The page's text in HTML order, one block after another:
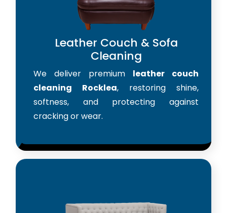
Leather Couch & Sofa
Cleaning
We deliver premium leather couch
cleaning Rocklea, restoring shine,
softness, and protecting against
cracking or wear.